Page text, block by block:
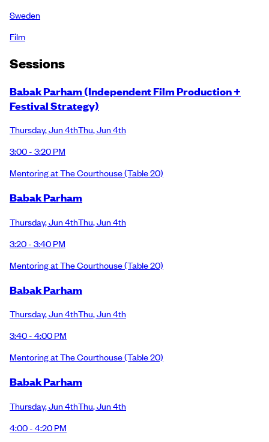
Sweden
Film
Sessions
Babak Parham (Independent Film Production +
Festival Strategy)
Thursday,Jun 4thThu,Jun 4th
3:00 - 3:20 PM
Mentoring at The Courthouse(Table 20)
Babak Parham
Thursday,Jun 4thThu,Jun 4th
3:20 - 3:40 PM
Mentoring at The Courthouse(Table 20)
Babak Parham
Thursday,Jun 4thThu,Jun 4th
3:40 - 4:00 PM
Mentoring at The Courthouse(Table 20)
Babak Parham
Thursday,Jun 4thThu,Jun 4th
4:00 - 4:20 PM